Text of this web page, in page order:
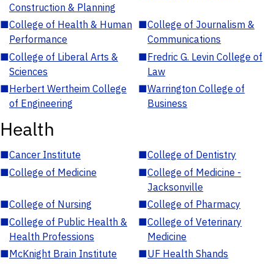
Construction & Planning
■College of Health & Human
Performance
■College of Journalism &
Communications
■College of Liberal Arts &
Sciences
■Fredric G. Levin College of
Law
■Herbert Wertheim College
of Engineering
■Warrington College of
Business
Health
■Cancer Institute ■College of Dentistry
■College of Medicine ■College of Medicine -
Jacksonville
■College of Nursing ■College of Pharmacy
■College of Public Health &
Health Professions
■College of Veterinary
Medicine
■McKnight Brain Institute ■UF Health Shands